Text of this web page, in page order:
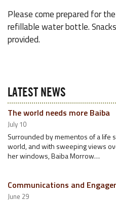
Please come prepared for
refillable water bottle.
provided.
LATEST NEWS
The world needs more Baiba
July 10
Surrounded by mementos of a life
world, and with sweeping views
her windows, Baiba Morrow…
Communications and
June 29